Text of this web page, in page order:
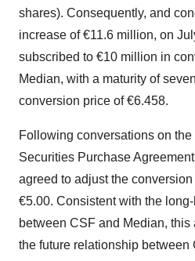
shares). Consequently, and
increase of €11.6 million, on
subscribed to €10 million in
Median, with a maturity of
conversion price of €6.458.
Following conversations on
Securities Purchase
agreed to adjust the
€5.00. Consistent with the
between CSF and Median,
the future relationship between